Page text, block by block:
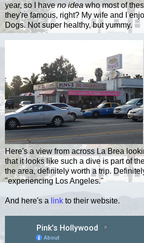
year, so I haveno ideawho most of
they're famous, right? My wife and I
Dogs. Not super healthy, but yummy.
Here's a view from across La Brea
that it looks like such a dive is part of
the area, definitely worth a trip.
"experiencing Los Angeles."
And here's a link to their website.